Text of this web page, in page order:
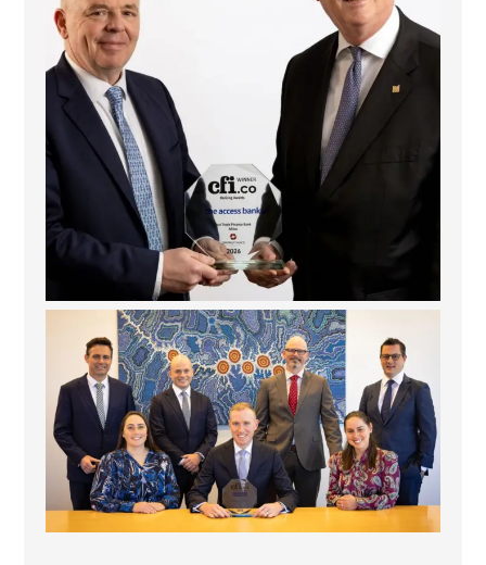
La Trobe Financial: Best Investment Management
1 0